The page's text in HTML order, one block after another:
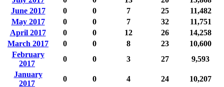
June 2017
0 0 7 25
11,482
May 2017
0 0 7 32
11,751
April 2017
0 0 12 26
14,258
March 2017
0 0 8 23
10,600
February
2017
0 0 3 27
9,593
January
2017
0 0 4 24
10,207